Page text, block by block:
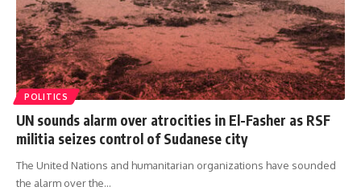
POLITICS
UN sounds alarm over atrocities in El-Fasher as RSF
militia seizes control of Sudanese city
The United Nations and humanitarian organizations have sounded
the alarm over the…